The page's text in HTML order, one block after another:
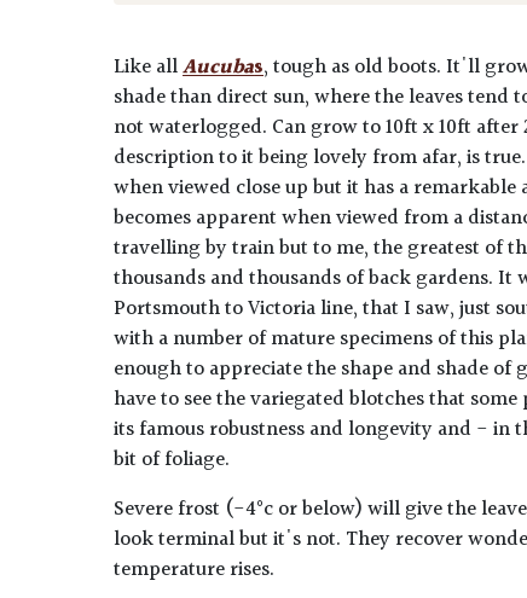
Like allAucubas, tough as old boots. It'll
shade than direct sun, where the leaves tend
not waterlogged. Can grow to 10ft x 10ft
description to it being lovely from afar, is
when viewed close up but it has a
becomes apparent when viewed from a
travelling by train but to me, the greatest of
thousands and thousands of back gardens. It
Portsmouth to Victoria line, that I saw, just
with a number of mature specimens of this
enough to appreciate the shape and shade
have to see the variegated blotches that
its famous robustness and longevity and - in
bit of foliage.
Severe frost (-4°c or below) will give the
look terminal but it's not. They recover
temperature rises.